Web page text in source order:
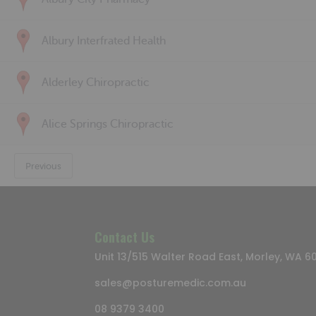
Previous
Contact Us
Unit 13/515 Walter Road East, Morley, WA
sales@posturemedic.com.au
08 9379 3400